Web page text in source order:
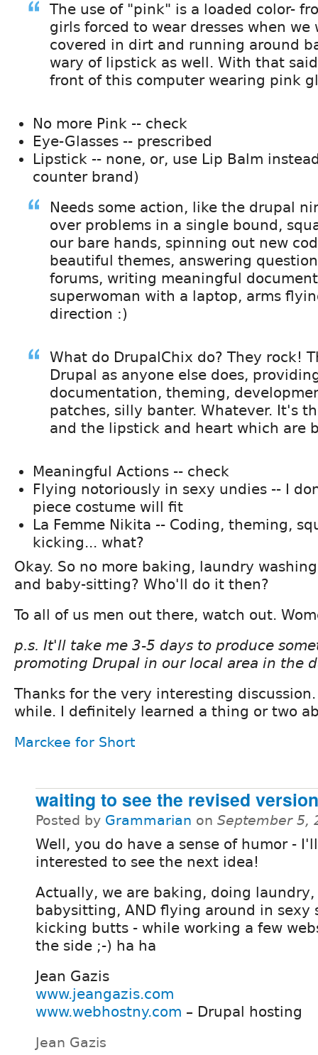
The use of "pink" is a loaded color-
girls forced to wear dresses when we
covered in dirt and running around
wary of lipstick as well. With that
front of this computer wearing pink
No more Pink -- check
Eye-Glasses -- prescribed
Lipstick -- none, or, use Lip Balm
counter brand)
Needs some action, like the drupal
over problems in a single bound,
our bare hands, spinning out new
beautiful themes, answering
forums, writing meaningful
superwoman with a laptop, arms
direction :)
What do DrupalChix do? They rock!
Drupal as anyone else does,
documentation, theming,
patches, silly banter. Whatever. It's
and the lipstick and heart which are
Meaningful Actions -- check
Flying notoriously in sexy undies -- I
piece costume will fit
La Femme Nikita -- Coding, theming,
kicking... what?
Okay. So no more baking, laundry
and baby-sitting? Who'll do it then?
To all of us men out there, watch out.
p.s. It'll take me 3-5 days to produce
promoting Drupal in our local area in the
Thanks for the very interesting
while. I definitely learned a thing or two
Marckee for Short
waiting to see the revised version
Posted by Grammarian on September 5,
Well, you do have a sense of humor -
interested to see the next idea!
Actually, we are baking, doing laundry,
babysitting, AND flying around in sexy
kicking butts - while working a few
the side ;-) ha ha
Jean Gazis
www.jeangazis.com
www.webhostny.com – Drupal hosting
Jean Gazis